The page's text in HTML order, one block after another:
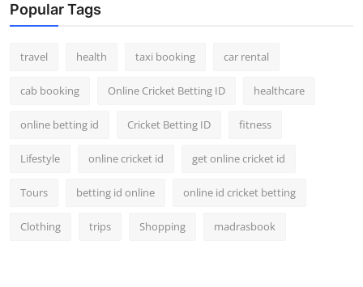
Popular Tags
travel health taxi booking car rental
cab booking Online Cricket Betting ID healthcare
online betting id Cricket Betting ID fitness
Lifestyle online cricket id get online cricket id
Tours betting id online online id cricket betting
Clothing trips Shopping madrasbook